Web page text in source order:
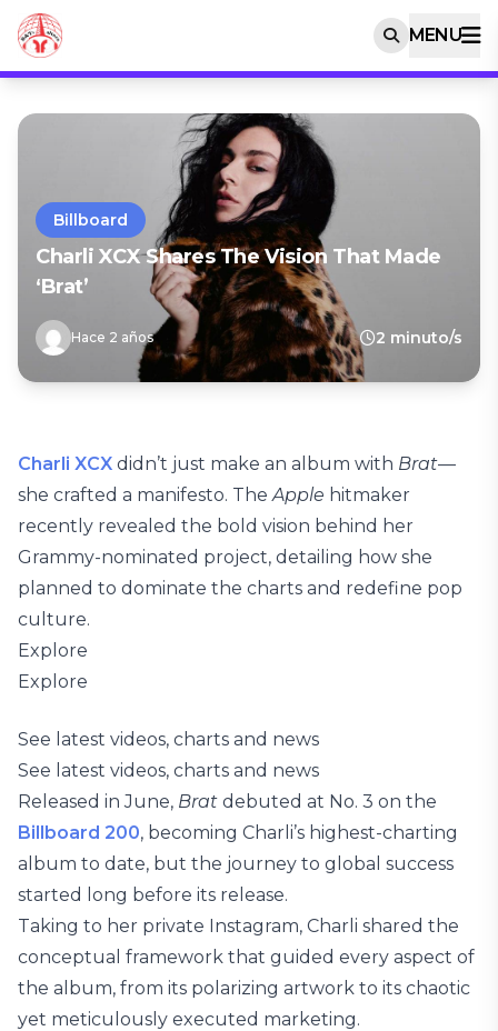
MENU
Billboard
Charli XCX Shares The Vision That Made
‘Brat’
Hace 2 años 2 minuto/s
Charli XCX didn’t just make an album with Brat—
she crafted a manifesto. TheApple hitmaker
recently revealed the bold vision behind her
Grammy-nominated project, detailing how she
planned to dominate the charts and redefine pop
culture.
Explore
Explore
See latest videos, charts and news
See latest videos, charts and news
Released in June, Brat debuted at No. 3 on the
Billboard 200, becoming Charli’s highest-charting
album to date, but the journey to global success
started long before its release.
Taking to her private Instagram, Charli shared the
conceptual framework that guided every aspect of
the album, from its polarizing artwork to its chaotic
yet meticulously executed marketing.